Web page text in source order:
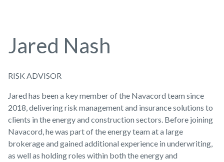
Jared Nash
RISK ADVISOR
Jared has been a key member of the Navacord team since
2018, delivering risk management and insurance solutions to
clients in the energy and construction sectors. Before joining
Navacord, he was part of the energy team at a large
brokerage and gained additional experience in underwriting,
as well as holding roles within both the energy and